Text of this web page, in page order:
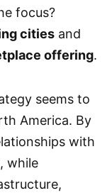
focus?
cities and
offering.
seems to
America. By
with
while